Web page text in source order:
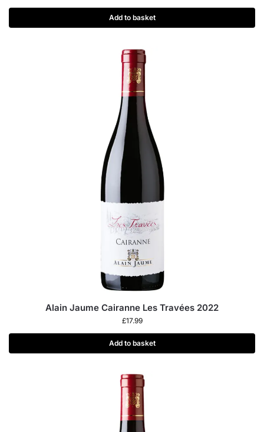
Add to basket
Alain Jaume Cairanne Les Travées 2022
£17.99
Add to basket